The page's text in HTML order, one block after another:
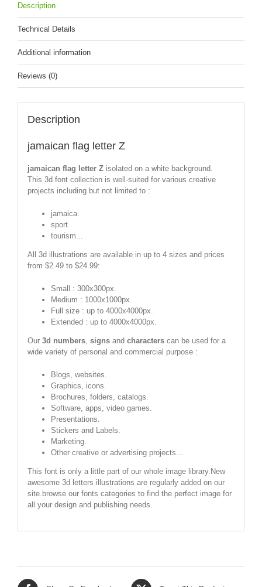
Description
Technical Details
Additional information
Reviews (0)
Description
jamaican flag letter Z
jamaican flag letter Zisolated on a white background.
This 3d font collection is well-suited for various creative
projects including but not limited to :
jamaica.
sport.
tourism...
All 3d illustrations are available in up to 4 sizes and prices
from $2.49 to $24.99:
Small : 300x300px.
Medium : 1000x1000px.
Full size : up to 4000x4000px.
Extended : up to 4000x4000px.
Our 3d numbers, signsand characterscan be used for a
wide variety of personal and commercial purpose :
Blogs, websites.
Graphics, icons.
Brochures, folders, catalogs.
Software, apps, video games.
Presentations.
Stickers and Labels.
Marketing.
Other creative or advertising projects...
This font is only a little part of our whole image library.New
awesome 3d letters illustrations are regularly added on our
site.browse our fonts categories to find the perfect image for
all your design and publishing needs.